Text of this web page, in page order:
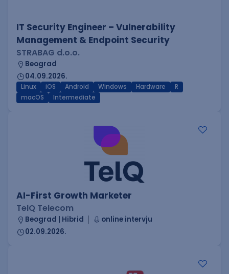
IT Security Engineer – Vulnerability
Management & Endpoint Security
STRABAG d.o.o.
Beograd
04.09.2026.
Linux iOS Android Windows Hardware
R
macOS
Intermediate
AI-First Growth Marketer
TelQ Telecom
Beograd | Hibrid
online intervju
02.09.2026.